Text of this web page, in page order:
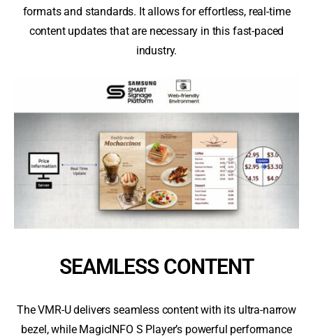
formats and standards. It allows for effortless, real-time
content updates that are necessary in this fast-paced
industry.
SEAMLESS CONTENT
The VMR-U delivers seamless content with its ultra-narrow
bezel, while MagicINFO S Player’s powerful performance